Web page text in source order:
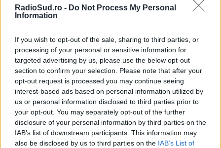
RadioSud.ro - Do Not Process My Personal
Information
If you wish to opt-out of the sale, sharing to third parties, or
processing of your personal or sensitive information for
targeted advertising by us, please use the below opt-out
section to confirm your selection. Please note that after your
opt-out request is processed you may continue seeing
interest-based ads based on personal information utilized by
us or personal information disclosed to third parties prior to
your opt-out. You may separately opt-out of the further
disclosure of your personal information by third parties on the
IAB’s list of downstream participants. This information may
also be disclosed by us to third parties on the IAB’s List of
Mesaj*
Trimite
la București, cu un concert de
promovare a noului album de
studio
Radio Sud
7 octombrie 2024
După concertul de la Romexpo din 2014 și show-
ul de la Electric Castle din 2019, Thirty Seconds
To Mars revine în România și va urca pe
scena Laminor Arena pe 25 octombrie 2024, în
cadrul turneului „Seasons Tour”, ce promovează
cel mai nou album de studio – „It’s the End of
the World, But It’s a Beautiful […]